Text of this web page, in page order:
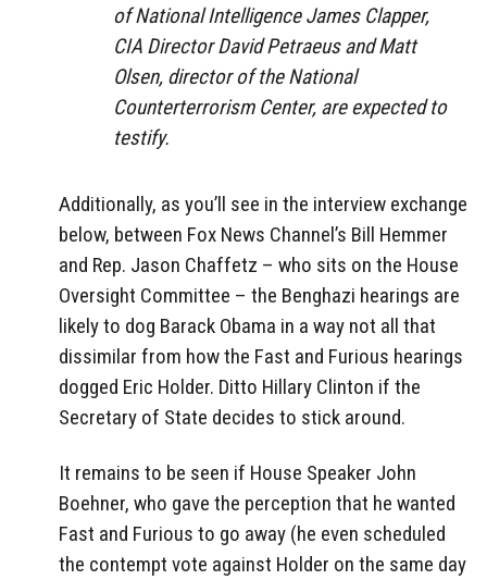
of National Intelligence James Clapper,
CIA Director David Petraeus and Matt
Olsen, director of the National
Counterterrorism Center, are expected to
testify.
Additionally, as you’ll see in the interview exchange
below, between Fox News Channel’s Bill Hemmer
and Rep. Jason Chaffetz – who sits on the House
Oversight Committee – the Benghazi hearings are
likely to dog Barack Obama in a way not all that
dissimilar from how the Fast and Furious hearings
dogged Eric Holder. Ditto Hillary Clinton if the
Secretary of State decides to stick around.
It remains to be seen if House Speaker John
Boehner, who gave the perception that he wanted
Fast and Furious to go away (he even scheduled
the contempt vote against Holder on the same day